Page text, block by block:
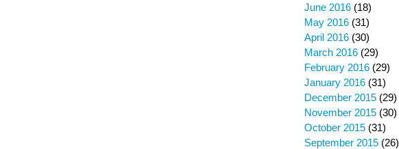
June 2016 (18)
May 2016 (31)
April 2016 (30)
March 2016 (29)
February 2016 (29)
January 2016 (31)
December 2015 (29)
November 2015 (30)
October 2015 (31)
September 2015 (26)